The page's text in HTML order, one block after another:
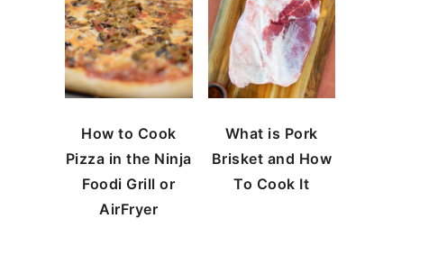
How to Cook
Pizza in the Ninja
Foodi Grill or
AirFryer
What is Pork
Brisket and How
To Cook It